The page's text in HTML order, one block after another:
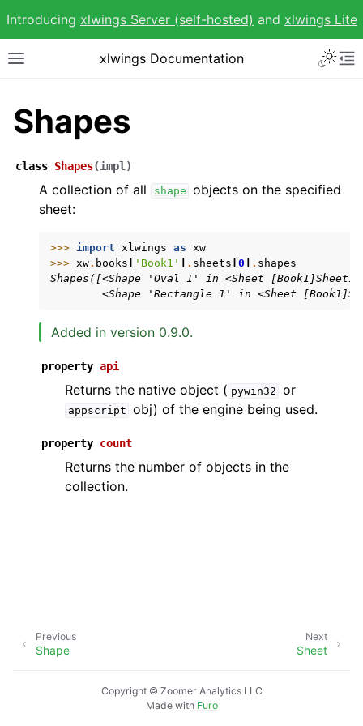
Introducing xlwings Server (self-hosted) and xlwings Lite
Toggle site navigation sidebar
xlwings Documentation
navigation of Getting Started
navigation of Advanced Features
navigation of xlwings Reports
Shapes
class Shapes(impl )
A collection of all shape objects on the specified
sheet:
>>> import xlwings as xw
>>> xw. books 'Book1' . sheets 0 . shapes
Shapes([<Shape 'Oval 1' in <Sheet
<Shape 'Rectangle 1' in <Sheet
Added in version 0.9.0.
property api
Returns the native object ( pywin32 or
appscript obj) of the engine being used.
property count
Returns the number of objects in the
collection.
Next
Sheet
Previous
Shape
Copyright © Zoomer Analytics LLC
Made with Furo